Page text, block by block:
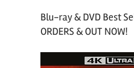
Blu-ray & DVD Best
ORDERS & OUT NOW!